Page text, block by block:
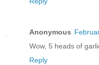
Anonymous
Wow, 5 heads of
Reply